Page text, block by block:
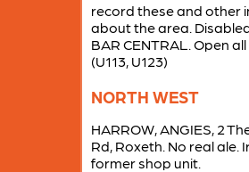
record these and other
about the area.
BAR CENTRAL. Open
(U113, U123)
NORTH WEST
HARROW, ANGIES, 2
Rd, Roxeth. No real ale.
former shop unit.